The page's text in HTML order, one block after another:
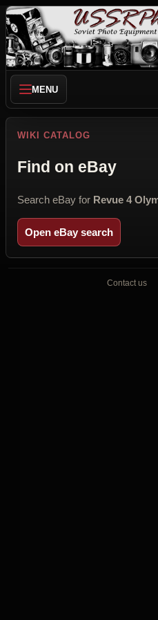
MENU
WIKI CATALOG
Find on eBay
Search eBay for Revue 4
Open eBay search
Contact us